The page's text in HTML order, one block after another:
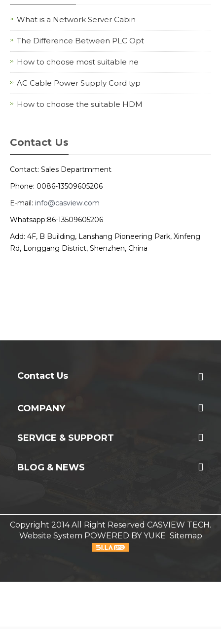
What is a Network Server Cabin
The Difference Between PLC Opt
How to choose most suitable ne
AC Cable Power Supply Cord typ
How to choose the suitable HDM
Contact Us
Contact: Sales Departmment
Phone: 0086-13509605206
E-mail: info@casview.com
Whatsapp:86-13509605206
Add: 4F, B Building, Lanshang Pioneering Park, Xinfeng
Rd, Longgang District, Shenzhen, China
Contact Us
COMPANY
SERVICE & SUPPORT
BLOG & NEWS
Copyright 2014 All Right Reserved CASVIEW TECH.
Website System POWERED BY YUKE Sitemap